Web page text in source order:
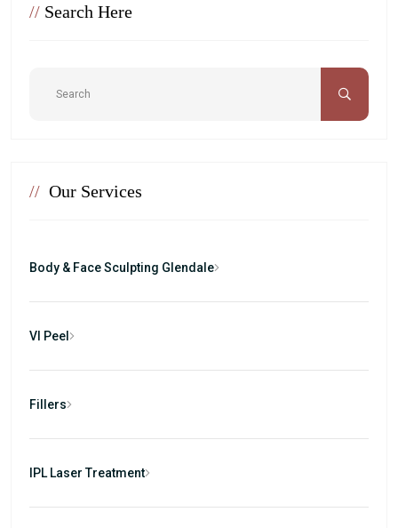
// Search Here
// Our Services
Body & Face Sculpting Glendale
VI Peel
Fillers
IPL Laser Treatment